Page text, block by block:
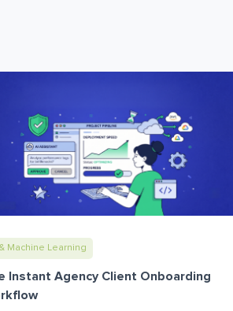
Machine Learning
Instant Agency Client Onboarding